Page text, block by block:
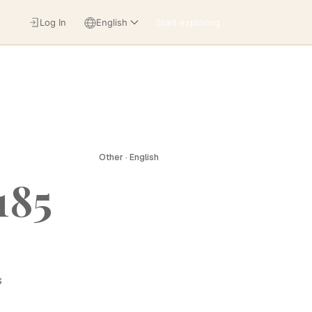
Start exploring
Log In English
Other · English